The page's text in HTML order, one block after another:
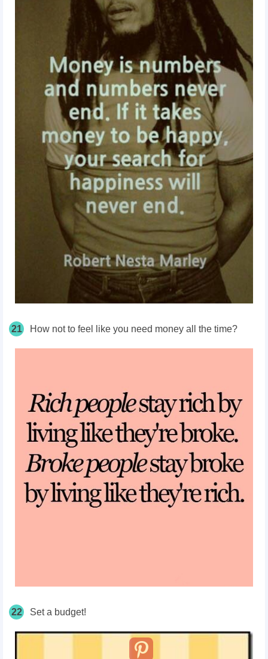
21 How not to feel like you need money all the time?
22 Set a budget!